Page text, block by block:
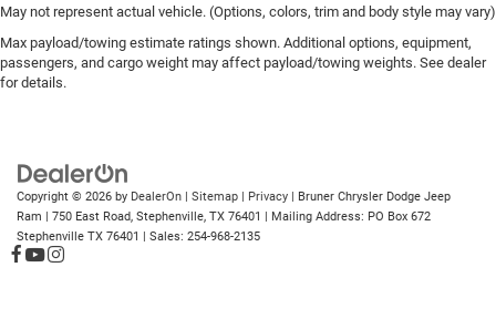
May not represent actual vehicle. (Options, colors, trim and body style may vary)
Max payload/towing estimate ratings shown. Additional options, equipment,
passengers, and cargo weight may affect payload/towing weights. See dealer
for details.
Copyright © 2026 by DealerOn Sitemap Privacy | Bruner Chrysler Dodge Jeep
Ram
750 East Road, Stephenville, TX 76401
| Mailing Address: PO Box 672
Stephenville TX 76401
| Sales: 254-968-2135